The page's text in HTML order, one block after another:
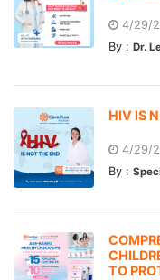
4/29/
By : Dr.
HIV IS
4/29/
By :
TO